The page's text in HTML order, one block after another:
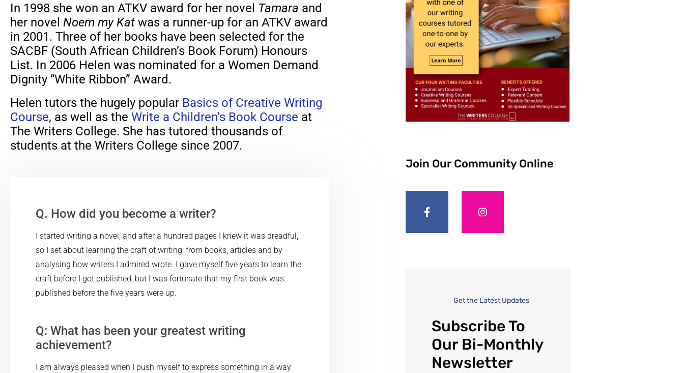
In 1998 she won an ATKV award for her novel Tamara and
her novel Noem my Kat was a runner-up for an ATKV award
in 2001. Three of her books have been selected for the
SACBF (South African Children’s Book Forum) Honours
List. In 2006 Helen was nominated for a Women Demand
Dignity “White Ribbon” Award.
Helen tutors the hugely popular Basics of Creative Writing
Course, as well as the Write a Children’s Book Course at
The Writers College. She has tutored thousands of
students at the Writers College since 2007.
Q. How did you become a writer?
I started writing a novel, and after a hundred pages I knew it was dreadful,
so I set about learning the craft of writing, from books, articles and by
analysing how writers I admired wrote. I gave myself five years to learn the
craft before I got published, but I was fortunate that my first book was
published before the five years were up.
Q: What has been your greatest writing
achievement?
I am always pleased when I push myself to express something in a way
Join Our Community Online
Get the Latest Updates
Subscribe To
Our Bi-Monthly
Newsletter